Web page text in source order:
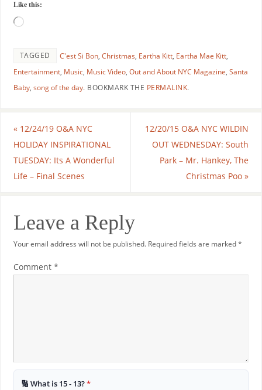
Like this:
TAGGED C'est Si Bon, Christmas, Eartha Kitt, Eartha Mae Kitt,
Entertainment, Music, Music Video, Out and About NYC Magazine, Santa
Baby, song of the day. BOOKMARK THE PERMALINK.
«12/24/19 O&A NYC
HOLIDAY INSPIRATIONAL
TUESDAY: Its A Wonderful
Life – Final Scenes
12/20/15 O&A NYC WILDIN
OUT WEDNESDAY: South
Park – Mr. Hankey, The
Christmas Poo»
Leave a Reply
Your email address will not be published. Required fields are marked*
Comment *
🔢 What is 15 - 13?*